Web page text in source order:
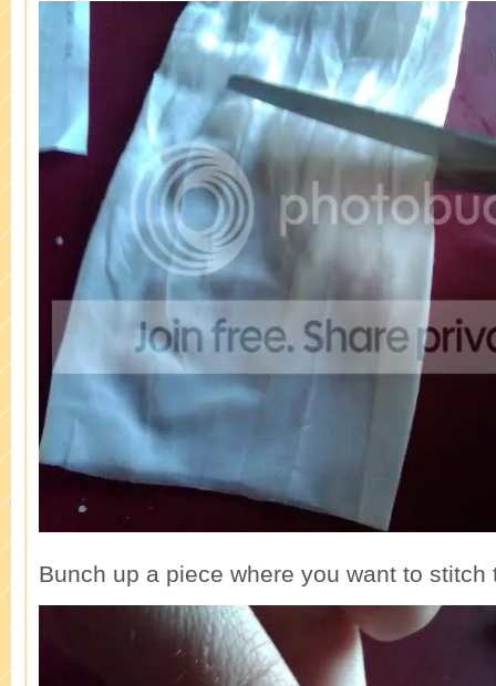
Bunch up a piece where you want to stitch